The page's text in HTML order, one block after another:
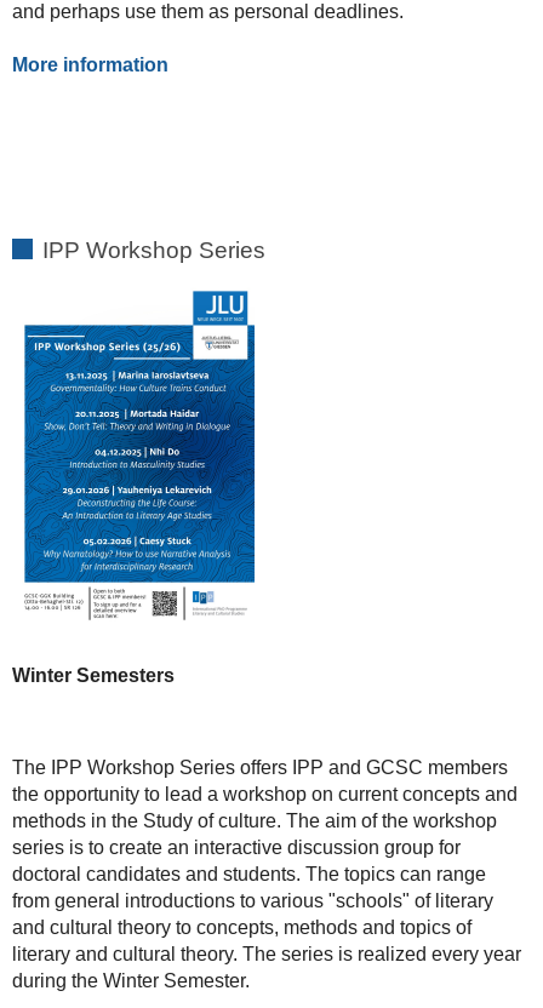
and perhaps use them as personal deadlines.
More information
IPP Workshop Series
Winter Semesters
The IPP Workshop Series offers IPP and GCSC members
the opportunity to lead a workshop on current concepts and
methods in the Study of culture. The aim of the workshop
series is to create an interactive discussion group for
doctoral candidates and students. The topics can range
from general introductions to various "schools" of literary
and cultural theory to concepts, methods and topics of
literary and cultural theory. The series is realized every year
during the Winter Semester.